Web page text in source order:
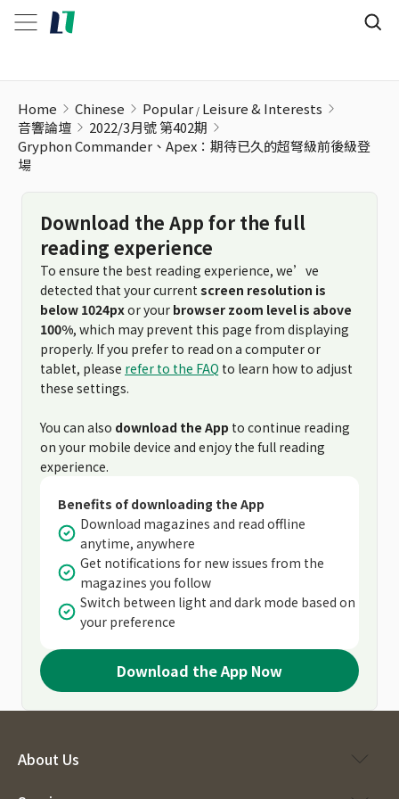
Home Chinese Popular Leisure & Interests
音響論壇
2022/3月號 第402期
Gryphon Commander、Apex：期待已久的超弩級前後級登
場
Download the App for the full
reading experience
To ensure the best reading experience, we’ve
detected that your current screen resolution is
below 1024pxor your browser zoom level is above
100%, which may prevent this page from displaying
properly. If you prefer to read on a computer or
tablet, please refer to the FAQ to learn how to adjust
these settings.
You can also download the App to continue reading
on your mobile device and enjoy the full reading
experience.
Benefits of downloading the App
Download magazines and read offline
anytime, anywhere
Get notifications for new issues from the
magazines you follow
Switch between light and dark mode based on
your preference
Download the App Now
About Us